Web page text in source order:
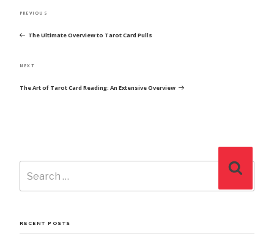
Previous
PREVIOUS
The Ultimate Overview to Tarot Card Pulls
Next
NEXT
The Art of Tarot Card Reading: An Extensive Overview
Search
for:
RECENT POSTS